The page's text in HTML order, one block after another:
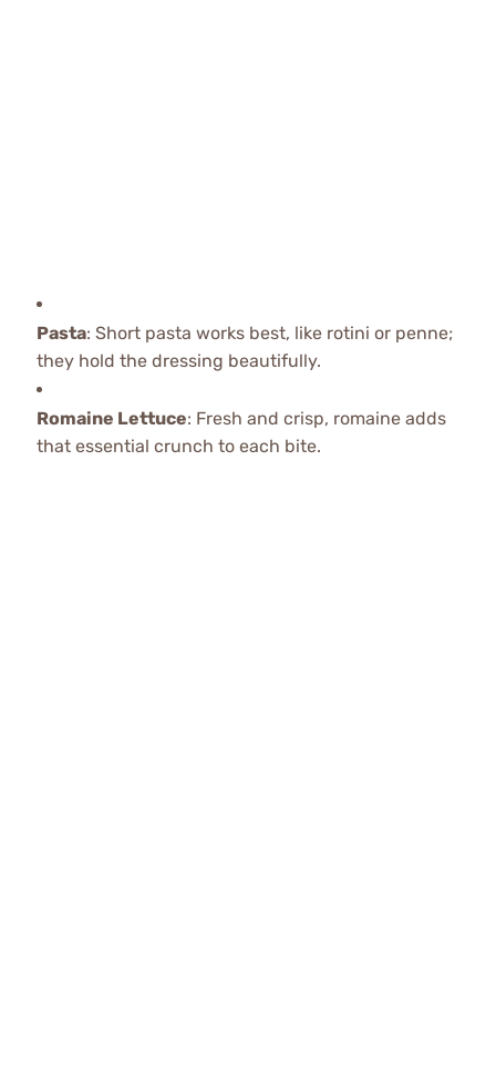
Pasta: Short pasta works best, like rotini or penne;
they hold the dressing beautifully.
Romaine Lettuce: Fresh and crisp, romaine adds
that essential crunch to each bite.